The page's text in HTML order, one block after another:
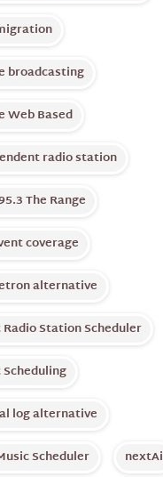
broadcasting
Web Based
radio station
The Range
coverage
alternative
Radio Station Scheduler
Scheduling
log alternative
Scheduler
nextAi